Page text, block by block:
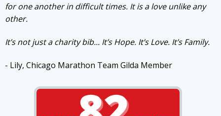
for one another in difficult times. It is a love unlike any
other.
It’s not just a charity bib... It’s Hope. It’s Love. It’s Family.
- Lily, Chicago Marathon Team Gilda Member